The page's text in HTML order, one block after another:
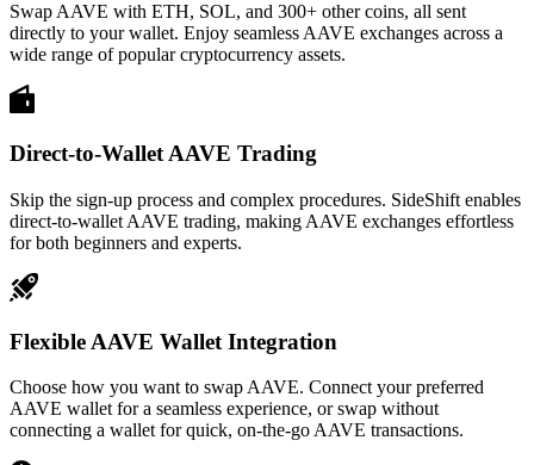
Swap AAVE with ETH, SOL, and 300+ other coins, all sent
directly to your wallet. Enjoy seamless AAVE exchanges across a
wide range of popular cryptocurrency assets.
Direct-to-Wallet AAVE Trading
Skip the sign-up process and complex procedures. SideShift enables
direct-to-wallet AAVE trading, making AAVE exchanges effortless
for both beginners and experts.
Flexible AAVE Wallet Integration
Choose how you want to swap AAVE. Connect your preferred
AAVE wallet for a seamless experience, or swap without
connecting a wallet for quick, on-the-go AAVE transactions.